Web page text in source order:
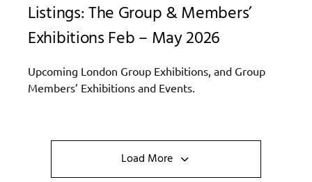
Listings: The Group & Members’
Exhibitions Feb – May 2026
Upcoming London Group Exhibitions, and Group
Members’ Exhibitions and Events.
Load More